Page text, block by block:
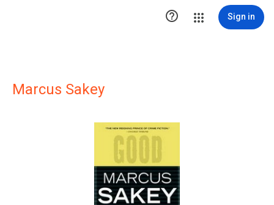
 Sign in
Marcus Sakey